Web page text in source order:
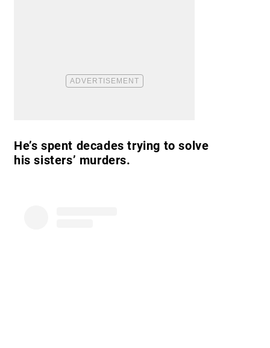
He’s spent decades trying to solve
his sisters’ murders.